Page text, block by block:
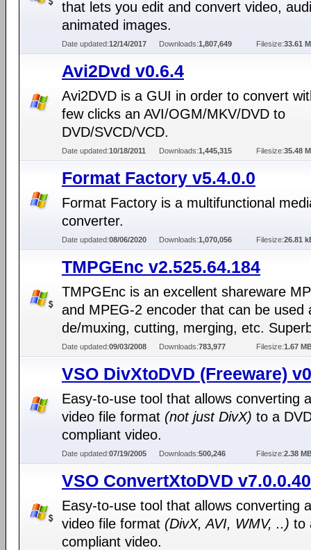
that lets you edit and convert video,
animated images.
Date updated:12/14/2017 Downloads:1,807,649 Filesize:33.61
Avi2Dvd v0.6.4
Avi2DVD is a GUI in order to convert
few clicks an AVI/OGM/MKV/DVD to
DVD/SVCD/VCD.
Date updated:10/18/2011 Downloads:1,445,315 Filesize:35.48
Format Factory v5.4.0.0
Format Factory is a multifunctional
converter.
Date updated:08/06/2020 Downloads:1,070,056 Filesize:26.81
TMPGEnc v2.525.64.184
TMPGEnc is an excellent shareware
and MPEG-2 encoder that can be used
de/muxing, cutting, merging, etc.
Date updated:09/03/2008 Downloads:783,977 Filesize:1.67
VSO DivXtoDVD (Freeware)
Easy-to-use tool that allows converting
video file format (not just DivX) to a
compliant video.
Date updated:07/19/2005 Downloads:500,246 Filesize:2.38
VSO ConvertXtoDVD v7.0.0.40
Easy-to-use tool that allows converting
video file format (DivX, AVI, WMV, ..) to
compliant video.